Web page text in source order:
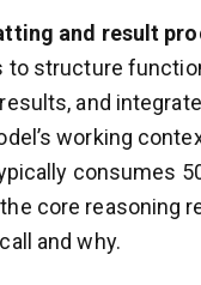
and result
to structure
and
working
consumes
core reasoning
and why.